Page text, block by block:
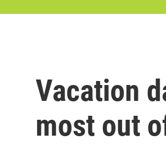
Vacation
most out